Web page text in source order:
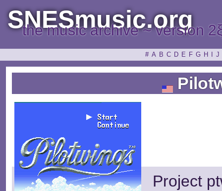
SNESmusic.org
the music archive ~ version
# A B C D E F G H J
Project